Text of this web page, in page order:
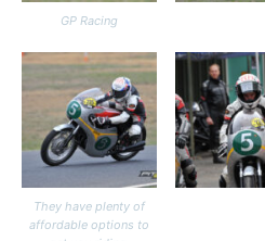
GP Racing
They have plenty of
affordable options to